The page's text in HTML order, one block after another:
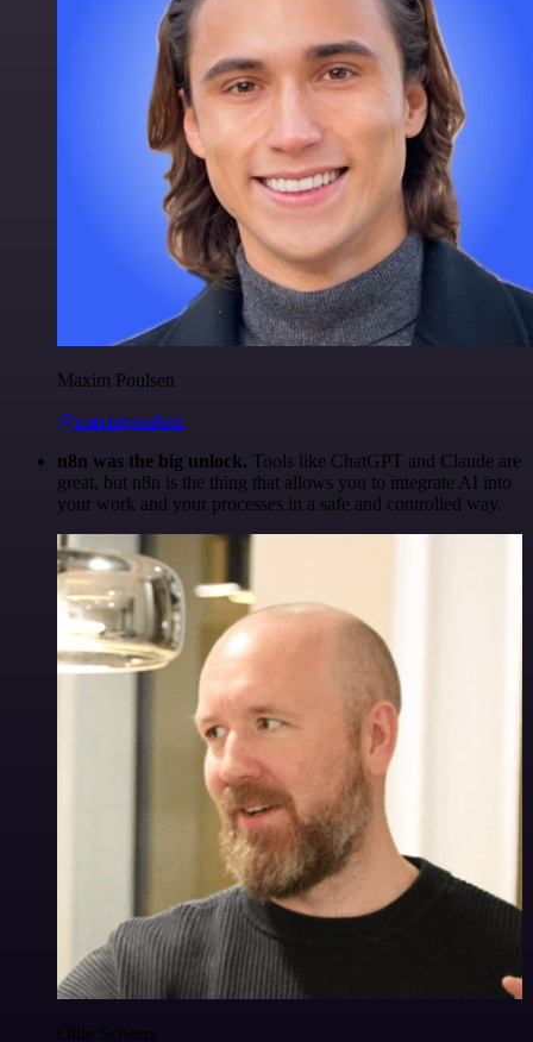
Maxim Poulsen
@maximpoulsen
n8n was the big unlock. Tools like ChatGPT and Claude are
great, but n8n is the thing that allows you to integrate AI into
your work and your processes in a safe and controlled way.
Ollie Scheers